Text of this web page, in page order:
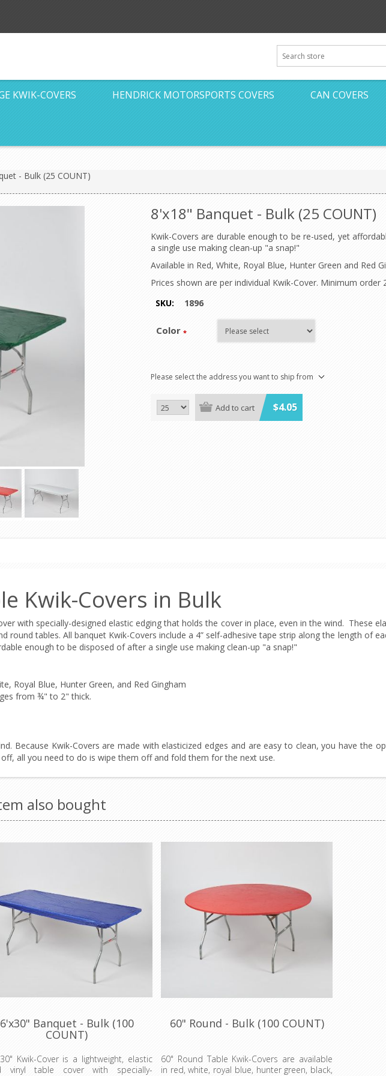
KWIK-COVERS HENDRICK MOTORSPORTS COVERS CAN COVERS
- Bulk (25 COUNT)
8'x18" Banquet - Bulk (25 COUNT)
Kwik-Covers are durable enough to be re-used, yet
a single use making clean-up "a snap!"
Available in Red, White, Royal Blue, Hunter Green and Red
Prices shown are per individual Kwik-Cover. Minimum order
SKU:
1896
Color *
Please select the address you want to ship from
Add to cart $4.05
Kwik-Covers in Bulk
with specially-designed elastic edging that holds the cover in place, even in the wind. These
tables. All banquet Kwik-Covers include a 4” self-adhesive tape strip along the length of
enough to be disposed of after a single use making clean-up "a snap!"
Royal Blue, Hunter Green, and Red Gingham
from ¾" to 2" thick.
Because Kwik-Covers are made with elasticized edges and are easy to clean, you have the
all you need to do is wipe them off and fold them for the next use.
also bought
6'x30" Banquet - Bulk (100
COUNT)
Kwik-Cover is a lightweight, elastic
vinyl table cover with specially-
60" Round - Bulk (100 COUNT)
60" Round Table Kwik-Covers are available
in red, white, royal blue, hunter green, black,